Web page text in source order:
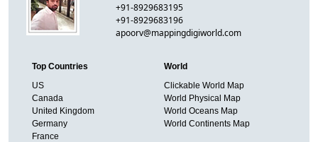
+91-8929683195
+91-8929683196
apoorv@mappingdigiworld.com
Top Countries
US
Canada
United Kingdom
Germany
France
World
Clickable World Map
World Physical Map
World Oceans Map
World Continents Map